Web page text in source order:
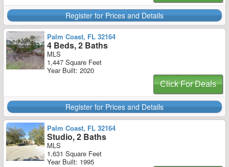
Register for Prices and Details
Palm Coast, FL 32164
4 Beds, 2 Baths
MLS
1,447 Square Feet
Year Built: 2020
Click For Deals
Register for Prices and Details
Palm Coast, FL 32164
Studio, 2 Baths
MLS
1,631 Square Feet
Year Built: 1995